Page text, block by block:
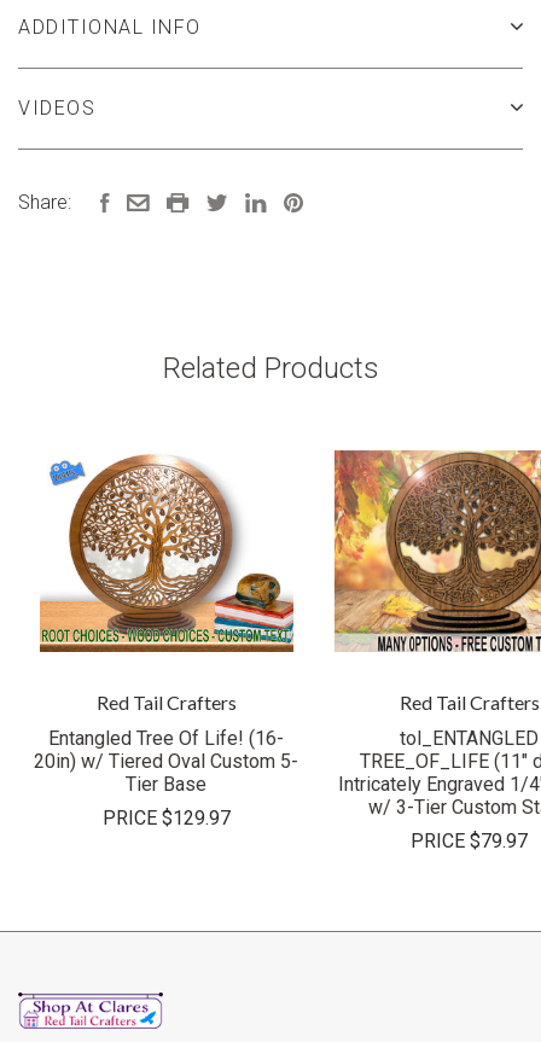
ADDITIONAL INFO
VIDEOS
Share:
Related Products
Red Tail Crafters
Entangled Tree Of Life! (16-
20in) w/ Tiered Oval Custom 5-
Tier Base
PRICE $129.97
Red Tail Crafters
tol_ENTANGLED
TREE_OF_LIFE (11"
Intricately Engraved 1/
w/ 3-Tier Custom
PRICE$79.97